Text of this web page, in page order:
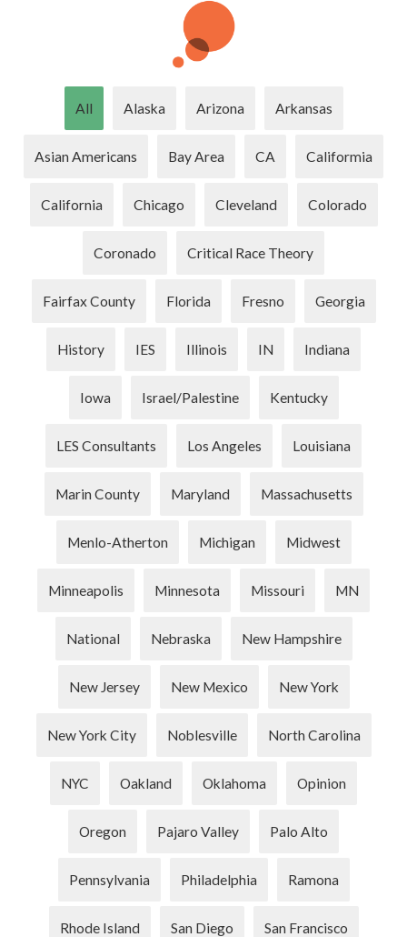
All Alaska Arizona Arkansas
Asian Americans Bay Area CA Califormia
California Chicago Cleveland Colorado
Coronado Critical Race Theory
Fairfax County Florida Fresno Georgia
History IES Illinois IN Indiana
Iowa Israel/Palestine Kentucky
LES Consultants Los Angeles Louisiana
Marin County Maryland Massachusetts
Menlo-Atherton Michigan Midwest
Minneapolis Minnesota Missouri MN
National Nebraska New Hampshire
New Jersey New Mexico New York
New York City Noblesville North Carolina
NYC Oakland Oklahoma Opinion
Oregon Pajaro Valley Palo Alto
Pennsylvania Philadelphia Ramona
Rhode Island San Diego San Francisco